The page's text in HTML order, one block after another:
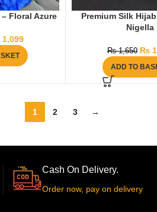
Floral Azure
1,099
Premium Silk
Nigella
₨1,650 ₨
ADD TO
1 2 3 →
Cash On Delivery.
Order now, pay on delivery